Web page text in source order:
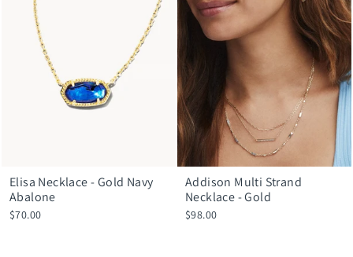
Elisa Necklace - Gold Navy
Abalone
$70.00
Addison Multi Strand
Necklace - Gold
$98.00